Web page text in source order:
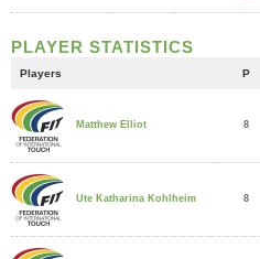
PLAYER STATISTICS
Players P
Matthew Elliot 8
Ute Katharina Kohlheim 8